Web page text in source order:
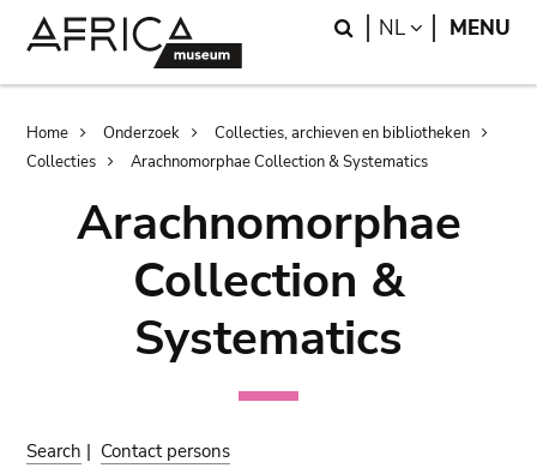
Search
NL LANGUAGE
MENU
Breadcrumb
Home Onderzoek
Collecties, archieven en bibliotheken
Collecties
Arachnomorphae Collection & Systematics
Arachnomorphae
Collection &
Systematics
Search | Contact persons